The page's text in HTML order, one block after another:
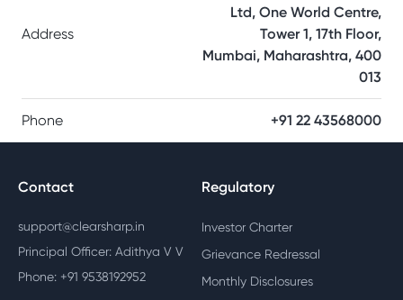
Address
Ltd, One World Centre,
Tower 1, 17th Floor,
Mumbai, Maharashtra, 400
013
Phone +91 22 43568000
Contact
support@clearsharp.in
Principal Officer: Adithya V V
Phone: +91 9538192952
Regulatory
Investor Charter
Grievance Redressal
Monthly Disclosures